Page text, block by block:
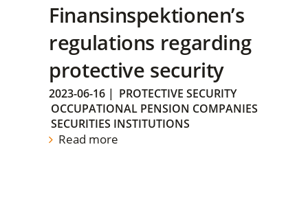
Finansinspektionen’s
regulations regarding
protective security
2023-06-16 | PROTECTIVE SECURITY
OCCUPATIONAL PENSION COMPANIES
SECURITIES INSTITUTIONS
Read more